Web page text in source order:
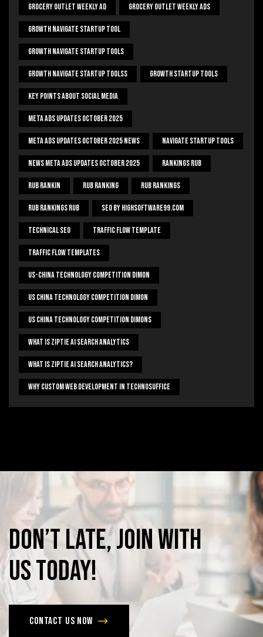
Grocery Outlet Weekly Ad Grocery Outlet Weekly Ads
Growth Navigate Startup Tool
Growth Navigate Startup Tools
Growth Navigate Startup Toolss Growth Startup Tools
Key Points About Social Media
Meta Ads Updates October 2025
Meta Ads Updates October 2025 News Navigate Startup Tools
News Meta Ads Updates October 2025 Rankings Rub
Rub Rankin Rub Ranking Rub Rankings
Rub Rankings Rub SEO By HighSoftware99.com
Technical Seo Traffic Flow Template
Traffic Flow Templates
US-China Technology Competition Dimon
US China Technology Competition Dimon
US China Technology Competition Dimons
What Is Ziptie Ai Search Analytics
What Is Ziptie Ai Search Analytics?
Why Custom Web Development In Technosuffice
Don’tlate,joinwith
ustoday!
Contact us now